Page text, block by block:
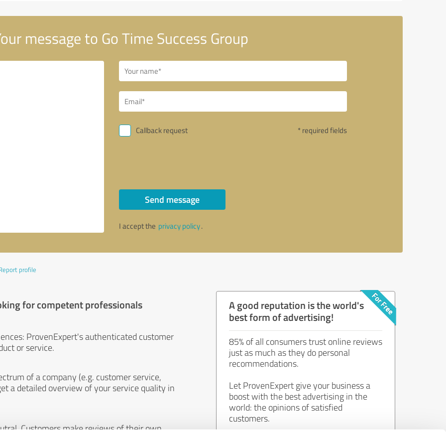
message to Go Time Success Group
Callback request * required fields
Send message
I accept the privacy policy.
profile
for competent professionals
ProvenExpert's authenticated customer
or service.
of a company (e.g. customer service,
a detailed overview of your service quality in
Customers make reviews of their own
A good reputation is the world's
best form of advertising!
85% of all consumers trust online reviews
just as much as they do personal
recommendations.
Let ProvenExpert give your business a
boost with the best advertising in the
world: the opinions of satisfied
customers.